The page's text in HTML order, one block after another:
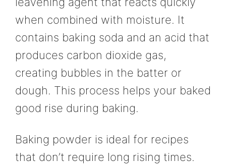
when combined with moisture. It
contains baking soda and an acid that
produces carbon dioxide gas,
creating bubbles in the batter or
dough. This process helps your baked
good rise during baking.
Baking powder is ideal for recipes
that don’t require long rising times.